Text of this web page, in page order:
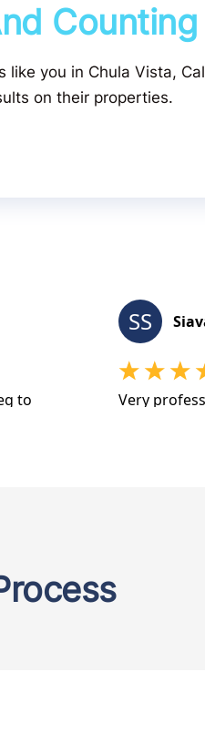
Counting
you in Chula Vista,
on their properties.